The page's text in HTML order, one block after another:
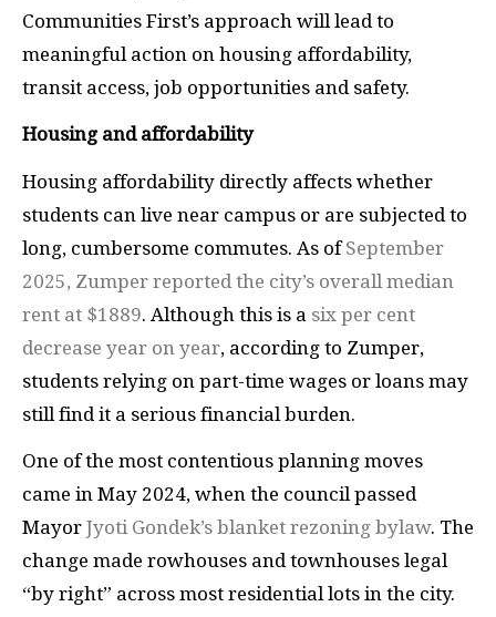
Communities First’s approach will lead to
meaningful action on housing affordability,
transit access, job opportunities and safety.
Housing and affordability
Housing affordability directly affects whether
students can live near campus or are subjected to
long, cumbersome commutes. As ofSeptember
2025, Zumper reported the city’s overall median
rent at $1889. Although this is a six per cent
decrease year on year, according to Zumper,
students relying on part-time wages or loans may
still find it a serious financial burden.
One of the most contentious planning moves
came in May 2024, when the council passed
Mayor Jyoti Gondek’s blanket rezoning bylaw. The
change made rowhouses and townhouses legal
“by right” across most residential lots in the city.